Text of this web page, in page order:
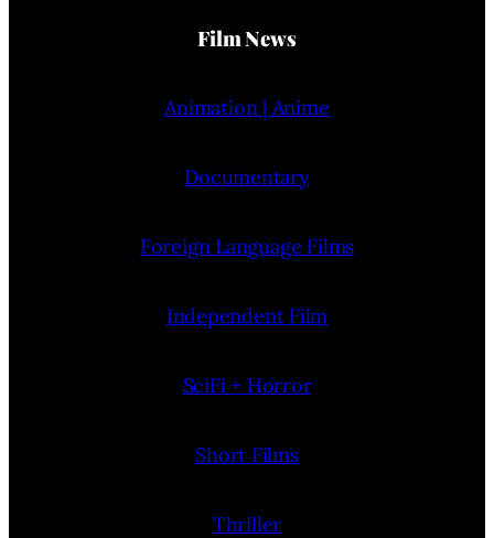
Film News
Animation | Anime
Documentary
Foreign Language Films
Independent Film
SciFi + Horror
Short Films
Thriller